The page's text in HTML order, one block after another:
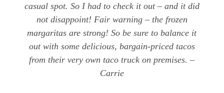
casual spot. So I had to check it out – and it did
not disappoint! Fair warning – the frozen
margaritas are strong! So be sure to balance it
out with some delicious, bargain-priced tacos
from their very own taco truck on premises. –
Carrie